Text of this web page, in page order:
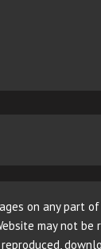
on any part of
may not be